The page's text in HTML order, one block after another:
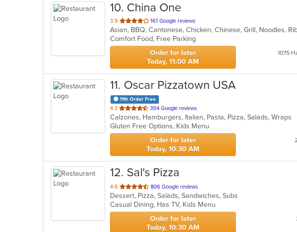
10. China One
3.9 out
of
5
stars.
161 Google reviews
Asian, BBQ, Cantonese, Chicken, Chinese, Grill, Noodles,
Comfort Food, Free Parking
Order for later
Today, 11:00 AM
1075
11. Oscar Pizzatown USA
11th Order Free
4.3 out
of
5
stars.
394 Google reviews
Calzones, Hamburgers, Italian, Pasta, Pizza, Salads, Wraps
Gluten Free Options, Kids Menu
Order for later
Today, 10:30 AM
12. Sal's Pizza
4.6 out
of
5
stars.
806 Google reviews
Dessert, Pizza, Salads, Sandwiches, Subs
Casual Dining, Has TV, Kids Menu
Order for later
Today, 10:30 AM